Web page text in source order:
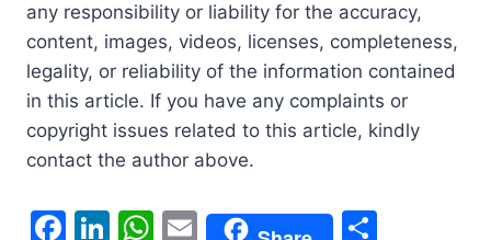
any responsibility or liability for the accuracy,
content, images, videos, licenses, completeness,
legality, or reliability of the information contained
in this article. If you have any complaints or
copyright issues related to this article, kindly
contact the author above.
F Li W E